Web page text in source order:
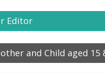
Editor
and Child aged 15